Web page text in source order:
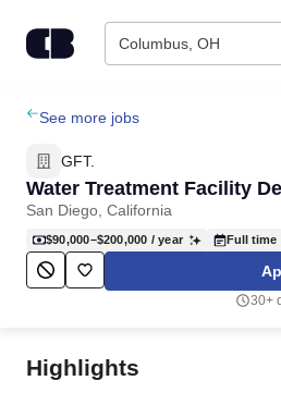
Columbus, OH
Find Jobs
Upload Resume
Salary Estimate
Career Advice
Employers / Post Job
See more jobs
GFT.
Water Treatment Facility
San Diego, California
$90,000–$200,000 / year Full time
30+
Highlights